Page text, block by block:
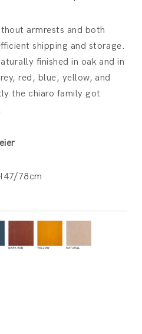
armrests and both
shipping and storage.
finished in oak and in
red, blue, yellow, and
the chiaro family got
78cm